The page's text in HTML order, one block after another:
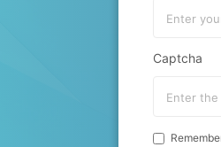
Captcha